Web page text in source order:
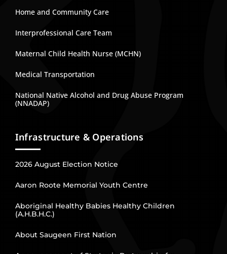
Home and Community Care
Interprofessional Care Team
Maternal Child Health Nurse (MCHN)
Medical Transportation
National Native Alcohol and Drug Abuse Program
(NNADAP)
Infrastructure & Operations
2026 August Election Notice
Aaron Roote Memorial Youth Centre
Aboriginal Healthy Babies Healthy Children
(A.H.B.H.C.)
About Saugeen First Nation